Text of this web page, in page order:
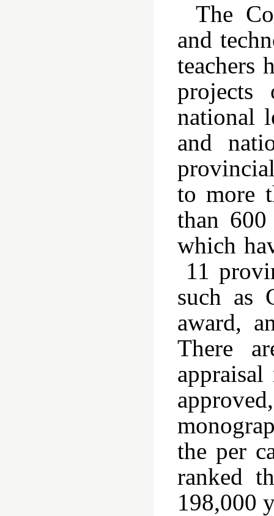
The
and
teachers
national
and
to more
than 600
which
11
such as
award,
There
the per
ranked
198,000